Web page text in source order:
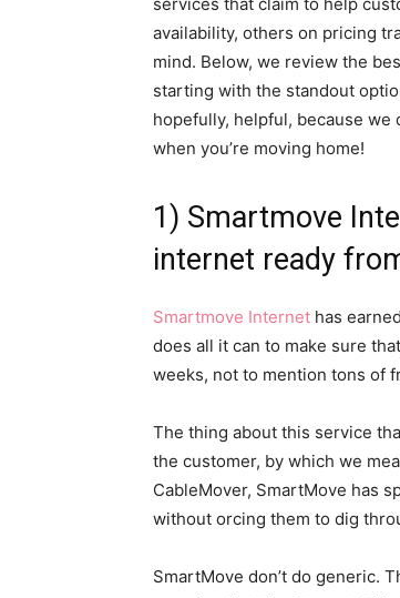
availability, others on pricing
mind. Below, we review the
starting with the standout
hopefully, helpful, because we
when you’re moving home!
1) Smartmove
internet ready
Smartmove Internet has
does all it can to make sure
weeks, not to mention tons of
The thing about this service
the customer, by which we
CableMover, SmartMove has
without orcing them to dig
SmartMove don’t do generic.